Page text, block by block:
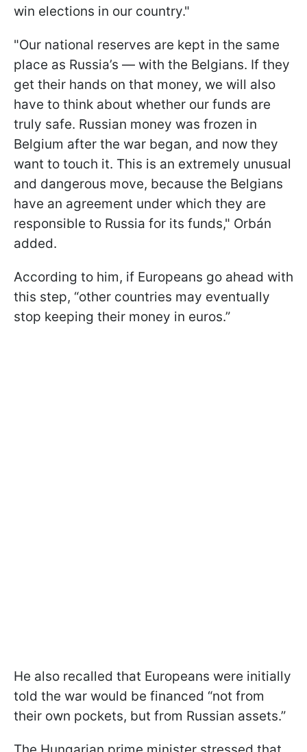
win elections in our country."
"Our national reserves are kept in the same
place as Russia’s — with the Belgians. If they
get their hands on that money, we will also
have to think about whether our funds are
truly safe. Russian money was frozen in
Belgium after the war began, and now they
want to touch it. This is an extremely unusual
and dangerous move, because the Belgians
have an agreement under which they are
responsible to Russia for its funds," Orbán
added.
According to him, if Europeans go ahead with
this step, “other countries may eventually
stop keeping their money in euros.”
He also recalled that Europeans were initially
told the war would be financed “not from
their own pockets, but from Russian assets.”